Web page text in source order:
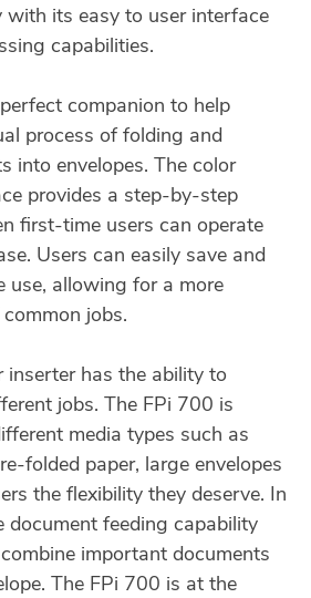
with its easy to user interface
capabilities.
companion to help
process of folding and
into envelopes. The color
provides a step-by-step
first-time users can operate
Users can easily save and
use, allowing for a more
jobs.
inserter has the ability to
jobs. The FPi 700 is
media types such as
folded paper, large envelopes
the flexibility they deserve. In
document feeding capability
important documents
The FPi 700 is at the